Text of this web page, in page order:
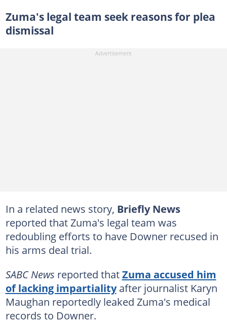
Zuma's legal team seek reasons for plea
dismissal
In a related news story, Briefly News
reported that Zuma's legal team was
redoubling efforts to have Downer recused in
his arms deal trial.
SABC News reported thatZuma accused him
of lacking impartialityafter journalist Karyn
Maughan reportedly leaked Zuma's medical
records to Downer.